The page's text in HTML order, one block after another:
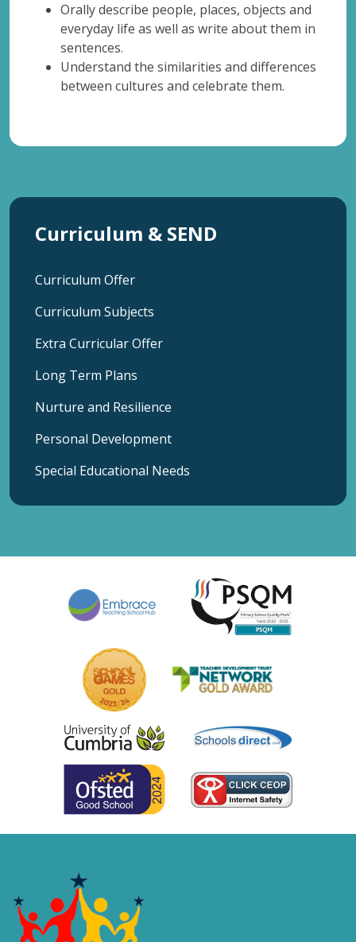
Orally describe people, places, objects and
everyday life as well as write about them in
sentences.
Understand the similarities and differences
between cultures and celebrate them.
Curriculum & SEND
Curriculum Offer
Curriculum Subjects
Extra Curricular Offer
Long Term Plans
Nurture and Resilience
Personal Development
Special Educational Needs